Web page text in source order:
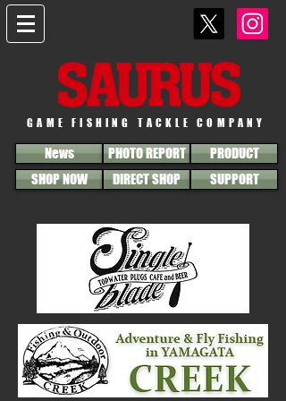
GAME FISHING TACKLE COMPANY
News PHOTO REPORT
PRODUCT
SHOP NOW
DIRECT SHOP SUPPORT